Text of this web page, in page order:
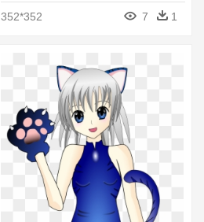
352*352
7 1